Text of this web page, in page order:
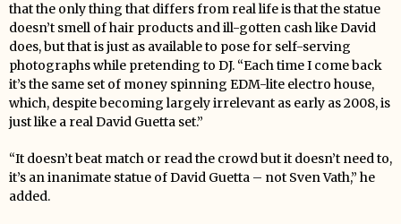
that the only thing that differs from real life is that the statue
doesn’t smell of hair products and ill-gotten cash like David
does, but that is just as available to pose for self-serving
photographs while pretending to DJ. “Each time I come back
it’s the same set of money spinning EDM-lite electro house,
which, despite becoming largely irrelevant as early as 2008, is
just like a real David Guetta set.”
“It doesn’t beat match or read the crowd but it doesn’t need to,
it’s an inanimate statue of David Guetta – not Sven Vath,” he
added.